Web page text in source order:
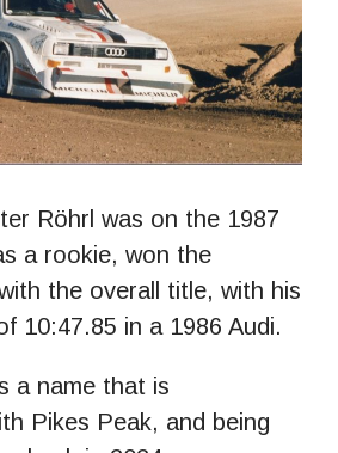
Röhrl was on the 1987
a rookie, won the
the overall title, with his
10:47.85 in a 1986 Audi.
a name that is
Pikes Peak, and being